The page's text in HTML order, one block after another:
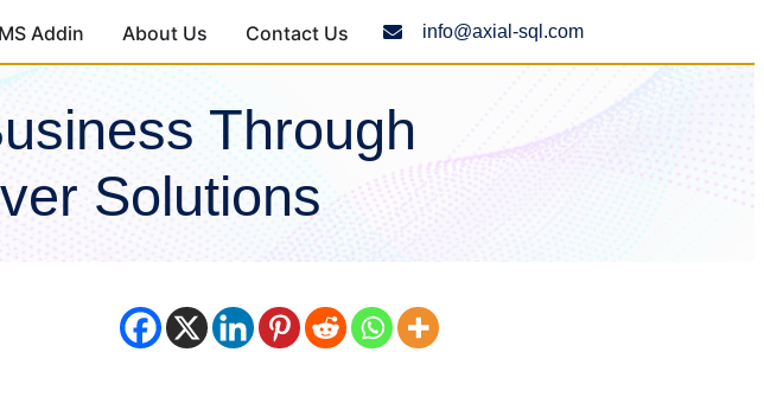
Addin About Us Contact Us info@axial-sql.com
Through
Solutions